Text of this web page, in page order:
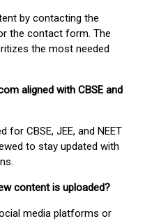
by contacting the
the contact form. The
the most needed
aligned with CBSE and
CBSE, JEE, and NEET
to stay updated with
content is uploaded?
media platforms or